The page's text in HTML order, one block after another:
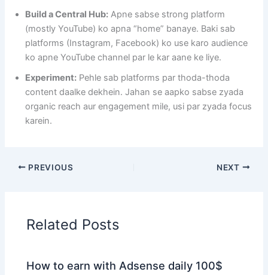
Build a Central Hub: Apne sabse strong platform
(mostly YouTube) ko apna “home” banaye. Baki sab
platforms (Instagram, Facebook) ko use karo audience
ko apne YouTube channel par le kar aane ke liye.
Experiment: Pehle sab platforms par thoda-thoda
content daalke dekhein. Jahan se aapko sabse zyada
organic reach aur engagement mile, usi par zyada focus
karein.
PREVIOUS NEXT
Related Posts
How to earn with Adsense daily 100$